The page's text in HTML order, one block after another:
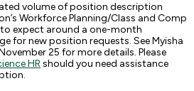
volume of position description
Workforce Planning/Class and Comp
expect around a one-month
for new position requests. See Myisha
25 for more details. Please
HRshould you need assistance